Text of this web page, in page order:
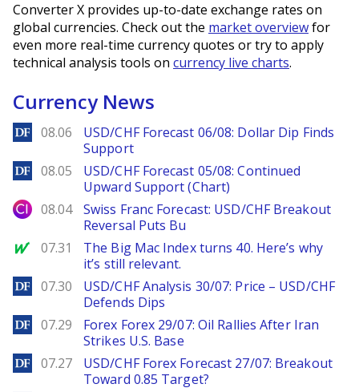
Converter X provides up-to-date exchange rates on
global currencies. Check out the market overviewfor
even more real-time currency quotes or try to apply
technical analysis tools on currency live charts.
Currency News
DailyForex
08.06
USD/CHF Forecast 06/08: Dollar Dip Finds
Support
DailyForex
08.05
USD/CHF Forecast 05/08: Continued
Upward Support (Chart)
City Index
08.04
Swiss Franc Forecast: USD/CHF Breakout
Reversal Puts Bu
MarketWatch
07.31
The Big Mac Index turns 40. Here’s why
it’s still relevant.
DailyForex
07.30
USD/CHF Analysis 30/07: Price – USD/CHF
Defends Dips
DailyForex
07.29
Forex Forex 29/07: Oil Rallies After Iran
Strikes U.S. Base
DailyForex
07.27
USD/CHF Forex Forecast 27/07: Breakout
Toward 0.85 Target?